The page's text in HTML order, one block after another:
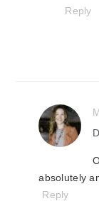
Reply
absolutely
Reply